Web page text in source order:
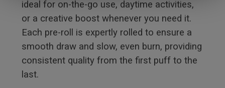
ideal for on-the-go use, daytime activities,
or a creative boost whenever you need it.
Each pre-roll is expertly rolled to ensure a
smooth draw and slow, even burn, providing
consistent quality from the first puff to the
last.